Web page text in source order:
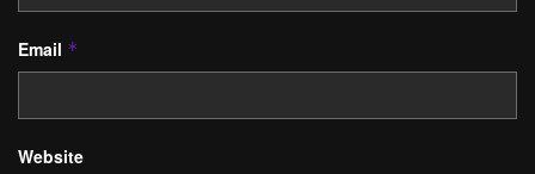
Email *
Website